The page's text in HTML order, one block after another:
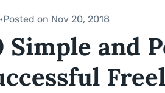
•Posted on Nov 20, 2018
Simple and